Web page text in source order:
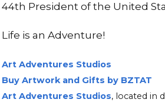
44th President of the United
Life is an Adventure!
Art Adventures Studios
Buy Artwork and Gifts by BZTAT
Art Adventures Studios, located in